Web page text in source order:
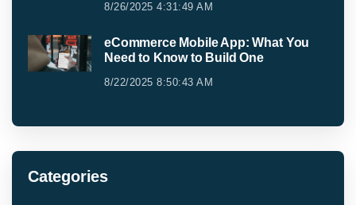
8/26/2025 4:31:49 AM
eCommerce Mobile App: What You
Need to Know to Build One
8/22/2025 8:50:43 AM
Categories